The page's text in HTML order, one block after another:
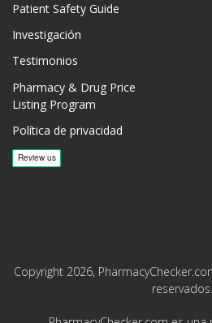
Patient Safety Guide
Investigación
Testimonios
Pharmacy & Drug Price
Listing Program
Política de privacidad
Copyright 2026,
reservados.